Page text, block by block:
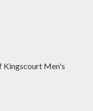
Kingscourt Men's